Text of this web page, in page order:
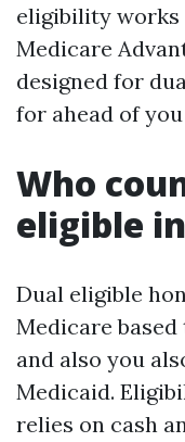
eligibility works
Medicare
designed for
for ahead of
Who
eligible
Dual eligible
Medicare
and also you
Medicaid.
relies on cash